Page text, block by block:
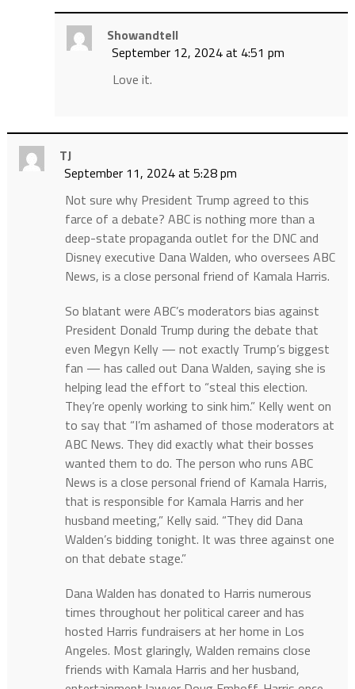
Showandtell
September 12, 2024 at 4:51 pm
Love it.
TJ
September 11, 2024 at 5:28 pm
Not sure why President Trump agreed to this
farce of a debate? ABC is nothing more than a
deep-state propaganda outlet for the DNC and
Disney executive Dana Walden, who oversees ABC
News, is a close personal friend of Kamala Harris.
So blatant were ABC’s moderators bias against
President Donald Trump during the debate that
even Megyn Kelly — not exactly Trump’s biggest
fan — has called out Dana Walden, saying she is
helping lead the effort to “steal this election.
They’re openly working to sink him.” Kelly went on
to say that “I’m ashamed of those moderators at
ABC News. They did exactly what their bosses
wanted them to do. The person who runs ABC
News is a close personal friend of Kamala Harris,
that is responsible for Kamala Harris and her
husband meeting,” Kelly said. “They did Dana
Walden’s bidding tonight. It was three against one
on that debate stage.”
Dana Walden has donated to Harris numerous
times throughout her political career and has
hosted Harris fundraisers at her home in Los
Angeles. Most glaringly, Walden remains close
friends with Kamala Harris and her husband,